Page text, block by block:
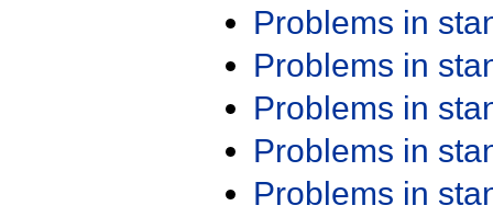
Problems in
Problems in
Problems in
Problems in
Problems in